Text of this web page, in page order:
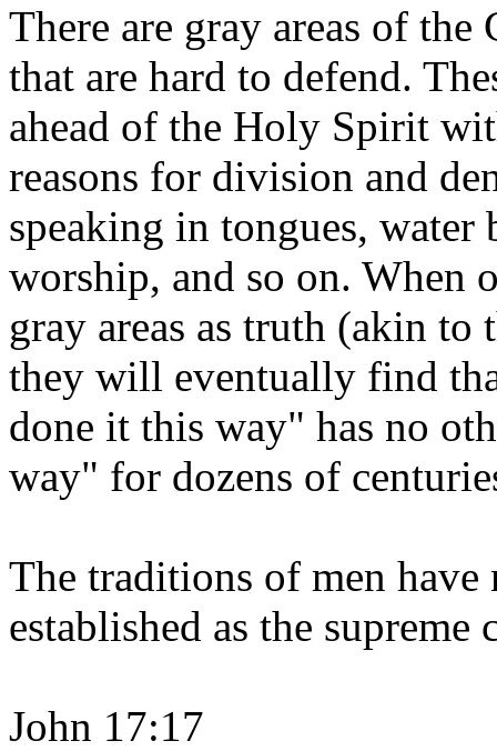
There are gray areas of
that are hard to defend.
ahead of the Holy Spirit
reasons for division and
speaking in tongues, water
worship, and so on. When
gray areas as truth (akin to
they will eventually find
done it this way" has no
way" for dozens of
The traditions of men
established as the
John 17:17